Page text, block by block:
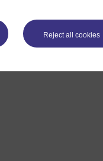
Reject all cookies